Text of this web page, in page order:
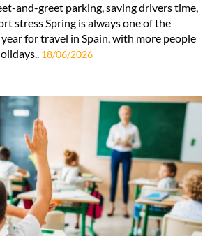
and-greet parking, saving drivers time,
stress Spring is always one of the
for travel in Spain, with more people
18/06/2026